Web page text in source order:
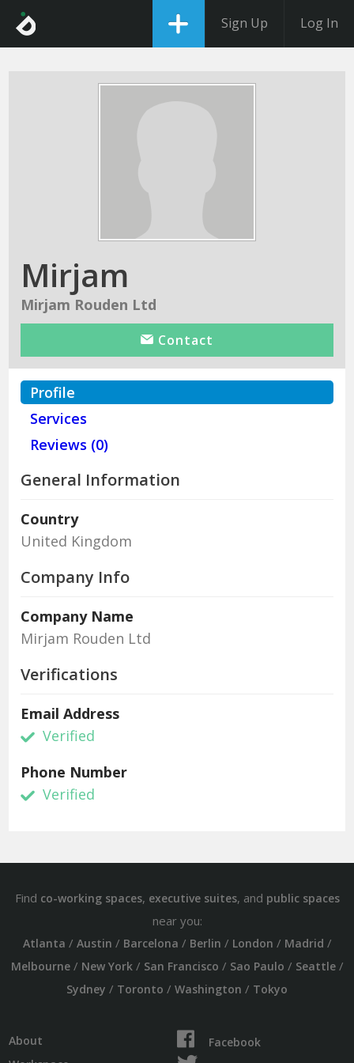
Sign Up Log In
Mirjam
Mirjam Rouden Ltd
Contact
Profile
Services
Reviews (0)
General Information
Country
United Kingdom
Company Info
Company Name
Mirjam Rouden Ltd
Verifications
Email Address
Verified
Phone Number
Verified
Find co-working spaces, executive suites, and public spaces
near you:
Atlanta / Austin / Barcelona / Berlin / London / Madrid /
Melbourne/ New York/ San Francisco / Sao Paulo / Seattle/
Sydney / Toronto / Washington / Tokyo
About
Facebook